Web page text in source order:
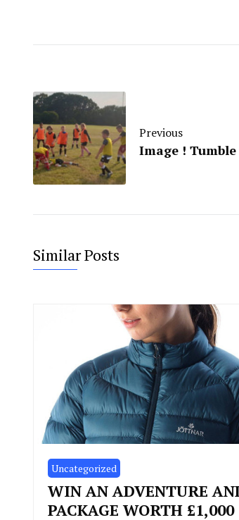
Previous
Image ! Tumble
Similar Posts
Uncategorized
WIN AN ADVENTURE
PACKAGE WORTH £1,000